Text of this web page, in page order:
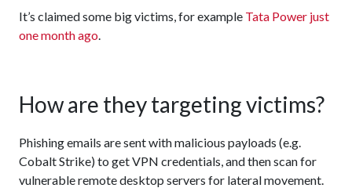
It’s claimed some big victims, for example Tata Power just
one month ago.
How are they targeting victims?
Phishing emails are sent with malicious payloads (e.g.
Cobalt Strike) to get VPN credentials, and then scan for
vulnerable remote desktop servers for lateral movement.